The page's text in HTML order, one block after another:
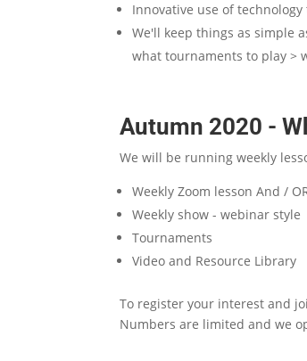
Innovative use of
We'll keep things as simple
what tournaments to play >
Autumn 2020 -
We will be running weekly
Weekly Zoom lesson And /
Weekly show - webinar style
Tournaments
Video and Resource Library
To register your interest and
Numbers are limited and we